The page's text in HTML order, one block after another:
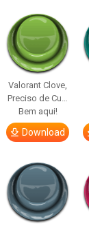
Valorant Clove,
Preciso de Cu…
Bem aqui!
Download